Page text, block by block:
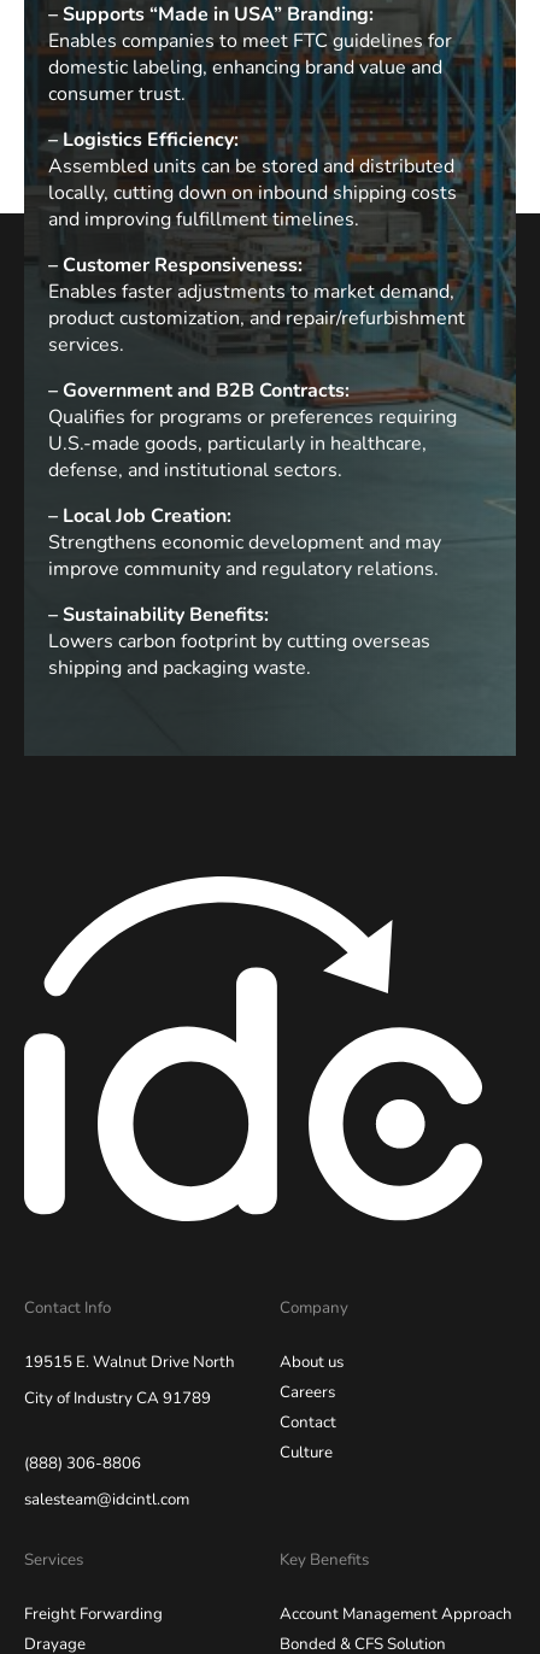
– Supports “Made in USA” Branding:
Enables companies to meet FTC guidelines for
domestic labeling, enhancing brand value and
consumer trust.
– Logistics Efficiency:
Assembled units can be stored and distributed
locally, cutting down on inbound shipping costs
and improving fulfillment timelines.
– Customer Responsiveness:
Enables faster adjustments to market demand,
product customization, and repair/refurbishment
services.
– Government and B2B Contracts:
Qualifies for programs or preferences requiring
U.S.-made goods, particularly in healthcare,
defense, and institutional sectors.
– Local Job Creation:
Strengthens economic development and may
improve community and regulatory relations.
– Sustainability Benefits:
Lowers carbon footprint by cutting overseas
shipping and packaging waste.
Contact Info
19515 E. Walnut Drive North
City of Industry CA 91789
(888) 306-8806
salesteam@idcintl.com
Company
About us
Careers
Contact
Culture
Services
Freight Forwarding
Drayage
Key Benefits
Account Management Approach
Bonded & CFS Solution